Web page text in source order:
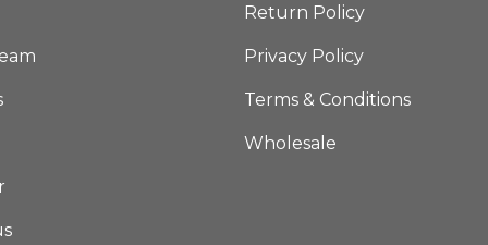
Return Policy
Privacy Policy
Terms & Conditions
Wholesale